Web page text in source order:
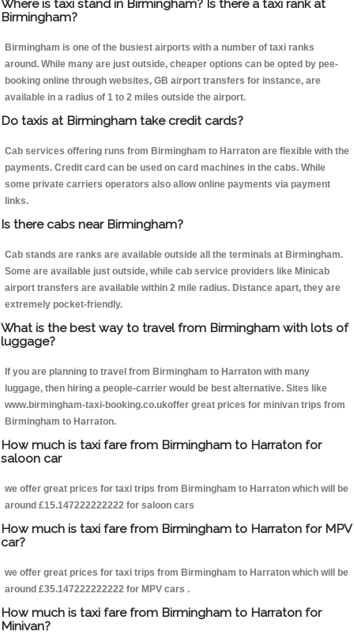
Where is taxi stand in Birmingham? Is there a taxi rank at
Birmingham?
Birmingham is one of the busiest airports with a number of taxi ranks
around. While many are just outside, cheaper options can be opted by pee-
booking online through websites, GB airport transfers for instance, are
available in a radius of 1 to 2 miles outside the airport.
Do taxis at Birmingham take credit cards?
Cab services offering runs from Birmingham to Harraton are flexible with the
payments. Credit card can be used on card machines in the cabs. While
some private carriers operators also allow online payments via payment
links.
Is there cabs near Birmingham?
Cab stands are ranks are available outside all the terminals at Birmingham.
Some are available just outside, while cab service providers like Minicab
airport transfers are available within 2 mile radius. Distance apart, they are
extremely pocket-friendly.
What is the best way to travel from Birmingham with lots of
luggage?
If you are planning to travel from Birmingham to Harraton with many
luggage, then hiring a people-carrier would be best alternative. Sites like
www.birmingham-taxi-booking.co.ukoffer great prices for minivan trips from
Birmingham to Harraton.
How much is taxi fare from Birmingham to Harraton for
saloon car
we offer great prices for taxi trips from Birmingham to Harraton which will be
around £15.147222222222 for saloon cars
How much is taxi fare from Birmingham to Harraton for MPV
car?
we offer great prices for taxi trips from Birmingham to Harraton which will be
around £35.147222222222 for MPV cars .
How much is taxi fare from Birmingham to Harraton for
Minivan?